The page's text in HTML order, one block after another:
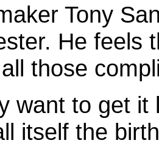
Tony
He feels
those
want to get
itself the